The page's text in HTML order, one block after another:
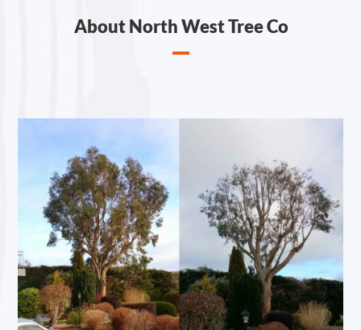
About North West Tree Co